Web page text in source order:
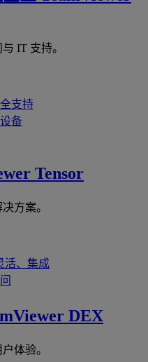
IT 支持。
支持
备
Tensor
方案。
活、集成
DEX
体验。